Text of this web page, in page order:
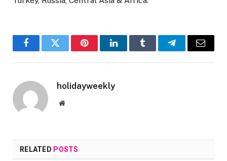
FacebookTwitter PinterestLinkedInTumblr TelegramEmail
holidayweekly
Website
RELATED POSTS